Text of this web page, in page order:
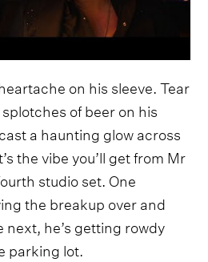
on his sleeve. Tear
of beer on his
a haunting glow across
the vibe you’ll get from Mr
studio set. One
the breakup over and
he’s getting rowdy
parking lot.